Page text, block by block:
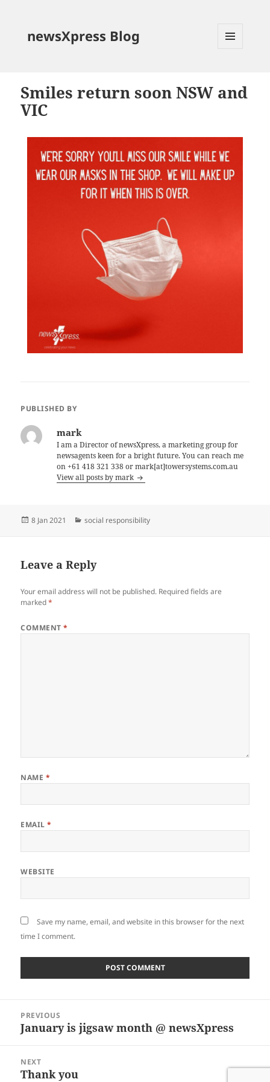
newsXpress Blog
Smiles return soon NSW and
VIC
PUBLISHED BY
mark
I am a Director of newsXpress, a marketing group for
newsagents keen for a bright future. You can reach me
on +61 418 321 338 or mark[at]towersystems.com.au
View all posts by mark
Posted
8 Jan 2021 Categories
social responsibility
Leave a Reply
Your email address will not be published. Required fields are
marked*
COMMENT*
NAME *
EMAIL*
WEBSITE
Save my name, email, and website in this browser for the next
time I comment.
navigation
PREVIOUS
Previous
January is jigsaw month @ newsXpress
NEXT
Next
Thank you